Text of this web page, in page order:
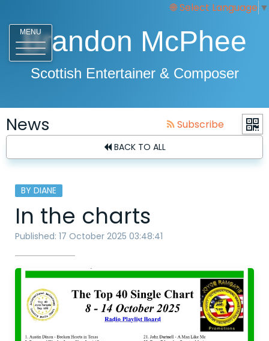
Select Language ▼
MENU
Brandon McPhee
Scottish Entertainer & Composer
News Subscribe
BACK TO ALL
BY DIANE
In the charts
Published: 17 October 2025 03:48:41